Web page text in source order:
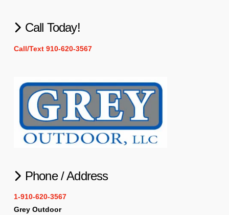
Call Today!
Call/Text 910-620-3567
Phone / Address
1-910-620-3567
Grey Outdoor